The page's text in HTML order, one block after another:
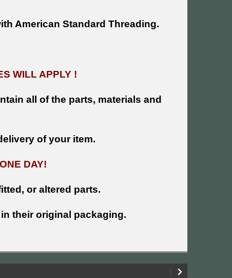
American Standard Threading.
WILL APPLY !
all of the parts, materials and
of your item.
ONE DAY!
or altered parts.
their original packaging.